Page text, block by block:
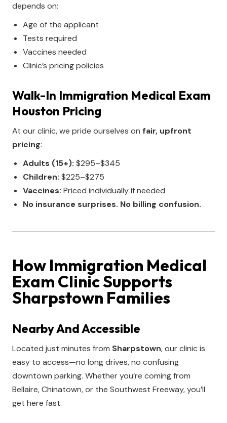
depends on:
Age of the applicant
Tests required
Vaccines needed
Clinic’s pricing policies
Walk-In Immigration Medical Exam
Houston Pricing
At our clinic, we pride ourselves on fair, upfront
pricing:
Adults (15+): $295–$345
Children: $225–$275
Vaccines: Priced individually if needed
No insurance surprises. No billing confusion.
How Immigration Medical
Exam Clinic Supports
Sharpstown Families
Nearby And Accessible
Located just minutes from Sharpstown, our clinic is
easy to access—no long drives, no confusing
downtown parking. Whether you’re coming from
Bellaire, Chinatown, or the Southwest Freeway, you’ll
get here fast.